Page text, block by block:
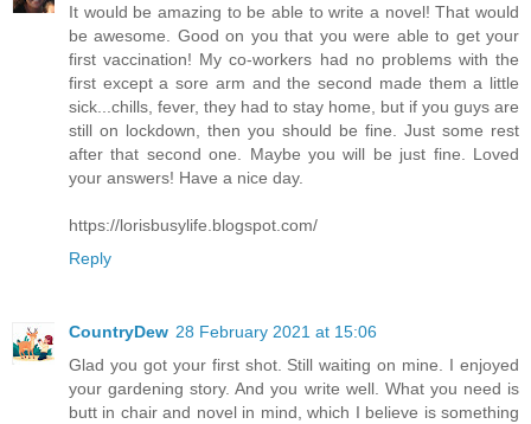
It would be amazing to be able to write a novel! That would
be awesome. Good on you that you were able to get your
first vaccination! My co-workers had no problems with the
first except a sore arm and the second made them a little
sick...chills, fever, they had to stay home, but if you guys are
still on lockdown, then you should be fine. Just some rest
after that second one. Maybe you will be just fine. Loved
your answers! Have a nice day.
https://lorisbusylife.blogspot.com/
Reply
CountryDew 28 February 2021 at 15:06
Glad you got your first shot. Still waiting on mine. I enjoyed
your gardening story. And you write well. What you need is
butt in chair and novel in mind, which I believe is something